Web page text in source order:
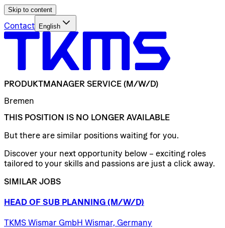
Skip to content
Contact English
PRODUKTMANAGER SERVICE (M/W/D)
Bremen
THIS POSITION IS NO LONGER AVAILABLE
But there are similar positions waiting for you.
Discover your next opportunity below – exciting roles
tailored to your skills and passions are just a click away.
SIMILAR JOBS
HEAD OF SUB PLANNING (M/W/D)
TKMS Wismar GmbH Wismar, Germany